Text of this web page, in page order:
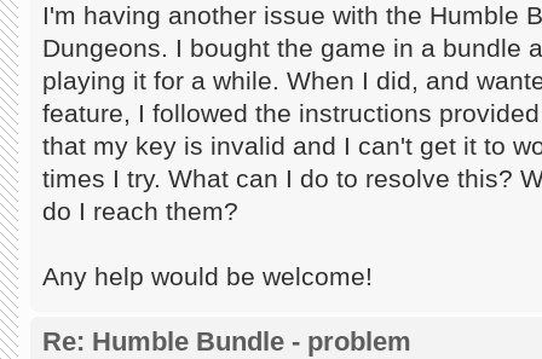
I'm having another issue with the Humble
Dungeons. I bought the game in a bundle
playing it for a while. When I did, and
feature, I followed the instructions
that my key is invalid and I can't get it to
times I try. What can I do to resolve this?
do I reach them?
Any help would be welcome!
Re: Humble Bundle - problem